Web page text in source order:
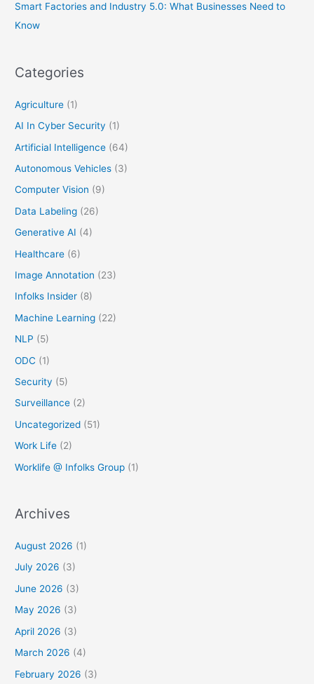
Smart Factories and Industry 5.0: What Businesses Need to
Know
Categories
Agriculture (1)
AI In Cyber Security (1)
Artificial Intelligence (64)
Autonomous Vehicles (3)
Computer Vision (9)
Data Labeling (26)
Generative AI (4)
Healthcare (6)
Image Annotation (23)
Infolks Insider (8)
Machine Learning (22)
NLP (5)
ODC (1)
Security (5)
Surveillance (2)
Uncategorized (51)
Work Life (2)
Worklife @ Infolks Group (1)
Archives
August 2026 (1)
July 2026 (3)
June 2026 (3)
May 2026 (3)
April 2026 (3)
March 2026 (4)
February 2026 (3)